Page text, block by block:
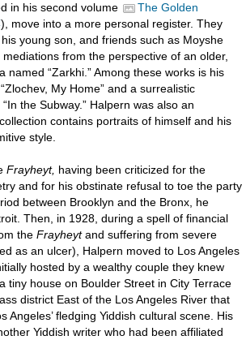
in his second volume
The Golden
), move into a more personal register. They
young son, and friends such as Moyshe
from the perspective of an older,
named “Zarkhi.” Among these works is his
My Home” and a surrealistic
the Subway.” Halpern was also an
contains portraits of himself and his
style.
Frayheyt, having been criticized for the
and for his obstinate refusal to toe the party
between Brooklyn and the Bronx, he
Then, in 1928, during a spell of financial
theFrayheytand suffering from severe
as an ulcer), Halpern moved to Los Angeles
hosted by a wealthy couple they knew
tiny house on Boulder Street in City Terrace
district East of the Los Angeles River that
Angeles’ fledging Yiddish cultural scene. His
Yiddish writer who had been affiliated